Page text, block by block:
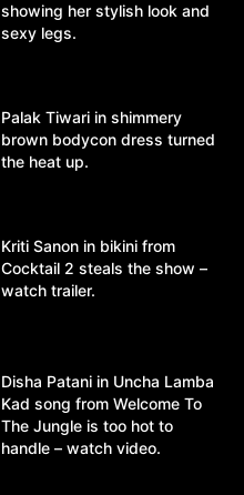
showing her stylish look and
sexy legs.
Palak Tiwari in shimmery
brown bodycon dress turned
the heat up.
Kriti Sanon in bikini from
Cocktail 2 steals the show –
watch trailer.
Disha Patani in Uncha Lamba
Kad song from Welcome To
The Jungle is too hot to
handle – watch video.